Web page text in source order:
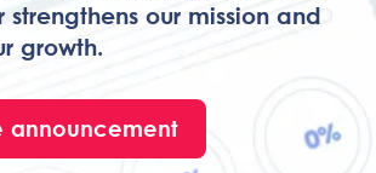
strengthens our mission and
growth.
announcement